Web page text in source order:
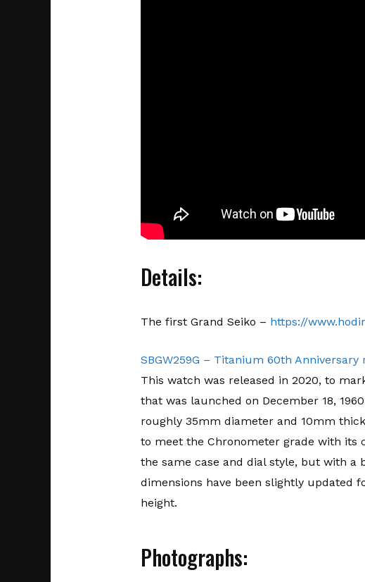
Details:
The first Grand Seiko – https://
SBGW259G – Titanium 60th
This watch was released in 2020, to
that was launched on December 18,
roughly 35mm diameter and 10mm
to meet the Chronometer grade with its
the same case and dial style, but with
dimensions have been slightly updated
height.
Photographs: